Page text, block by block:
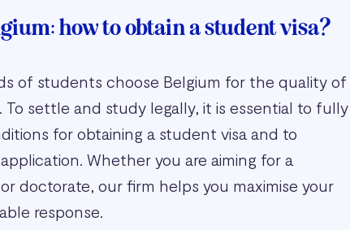
how to obtain a student visa?
of students choose Belgium for the quality of
settle and study legally, it is essential to fully
for obtaining a student visa and to
Whether you are aiming for a
doctorate, our firm helps you maximise your
response.